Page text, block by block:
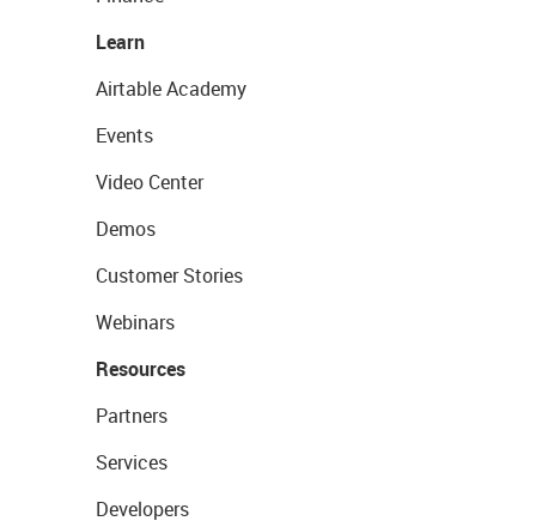
Learn
Airtable Academy
Events
Video Center
Demos
Customer Stories
Webinars
Resources
Partners
Services
Developers